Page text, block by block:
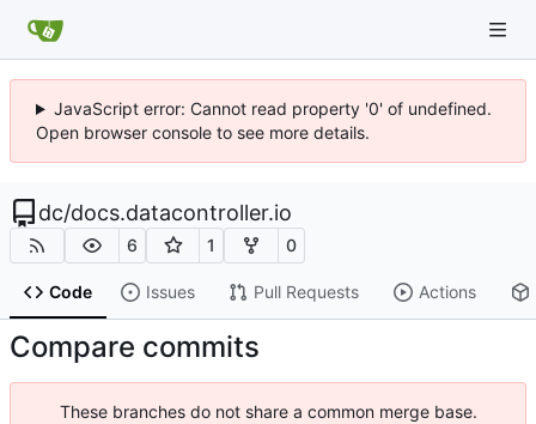
JavaScript error: Cannot read property '0' of undefined.
Open browser console to see more details.
dc/docs.datacontroller.io
6 1 0
Code Issues Pull Requests Actions
Compare commits
These branches do not share a common merge base.